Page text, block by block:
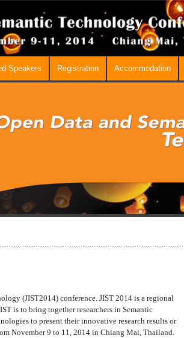
Speakers Registration Accommodation
(JIST2014) conference. JIST 2014 is a regional
is to bring together researchers in Semantic
to present their innovative research results or
November 9 to 11, 2014 in Chiang Mai, Thailand.